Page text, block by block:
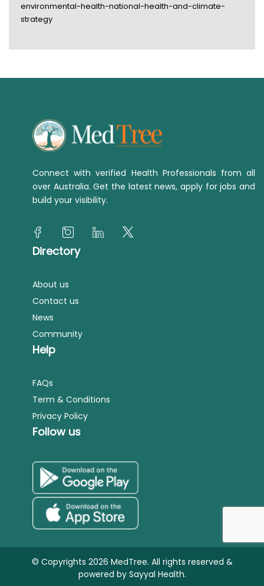
environmental-health-national-health-and-climate-
strategy
Connect with verified Health Professionals from all
over Australia. Get the latest news, apply for jobs and
build your visibility.
Directory
About us
Contact us
News
Community
Help
FAQs
Term & Conditions
Privacy Policy
Follow us
© Copyrights 2026 MedTree. All rights reserved &
powered bySayyal Health.